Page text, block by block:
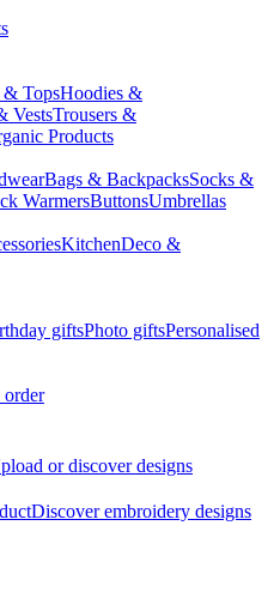
& TopsHoodies &
VestsTrousers &
Products
Bags & BackpacksSocks &
WarmersButtonsUmbrellas
KitchenDeco &
giftsPhoto giftsPersonalised
or discover designs
Discover embroidery designs